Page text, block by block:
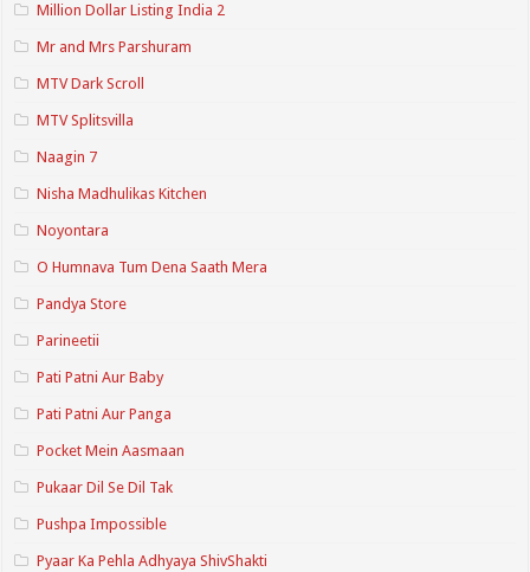
Million Dollar Listing India 2
Mr and Mrs Parshuram
MTV Dark Scroll
MTV Splitsvilla
Naagin 7
Nisha Madhulikas Kitchen
Noyontara
O Humnava Tum Dena Saath Mera
Pandya Store
Parineetii
Pati Patni Aur Baby
Pati Patni Aur Panga
Pocket Mein Aasmaan
Pukaar Dil Se Dil Tak
Pushpa Impossible
Pyaar Ka Pehla Adhyaya ShivShakti